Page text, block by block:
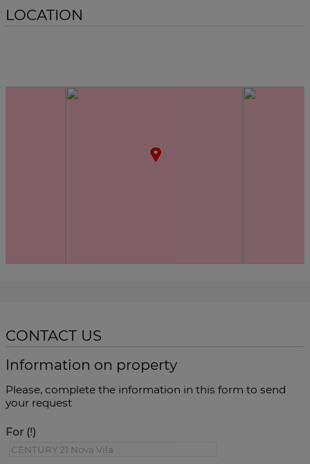
LOCATION
CONTACT US
Information on property
Please, complete the information in this form to send
your request
For